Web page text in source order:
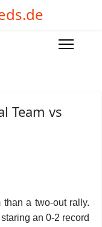
Team vs
a two-out rally.
an 0-2 record